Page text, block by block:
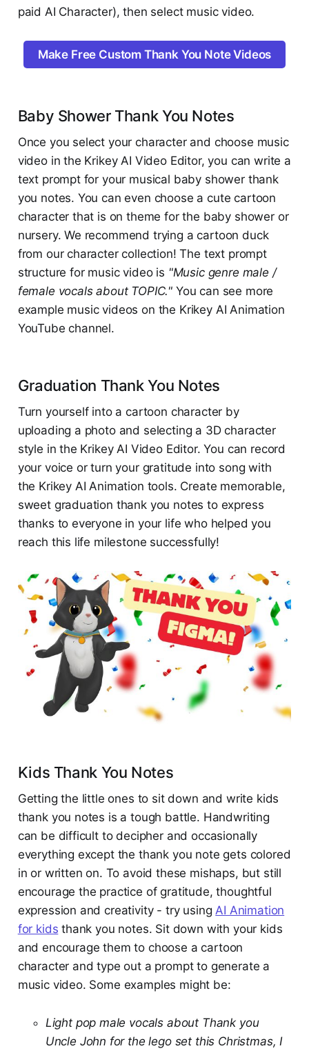
paid AI Character), then select music video.
Make Free Custom Thank You Note Videos
Baby Shower Thank You Notes
Once you select your character and choose music
video in the Krikey AI Video Editor, you can write a
text prompt for your musical baby shower thank
you notes. You can even choose a cute cartoon
character that is on theme for the baby shower or
nursery. We recommend trying a cartoon duck
from our character collection! The text prompt
structure for music video is "Music genre male /
female vocals about TOPIC." You can see more
example music videos on the Krikey AI Animation
YouTube channel.
Graduation Thank You Notes
Turn yourself into a cartoon character by
uploading a photo and selecting a 3D character
style in the Krikey AI Video Editor. You can record
your voice or turn your gratitude into song with
the Krikey AI Animation tools. Create memorable,
sweet graduation thank you notes to express
thanks to everyone in your life who helped you
reach this life milestone successfully!
Kids Thank You Notes
Getting the little ones to sit down and write kids
thank you notes is a tough battle. Handwriting
can be difficult to decipher and occasionally
everything except the thank you note gets colored
in or written on. To avoid these mishaps, but still
encourage the practice of gratitude, thoughtful
expression and creativity - try usingAI Animation
for kids thank you notes. Sit down with your kids
and encourage them to choose a cartoon
character and type out a prompt to generate a
music video. Some examples might be:
Light pop male vocals about Thank you
Uncle John for the lego set this Christmas, I